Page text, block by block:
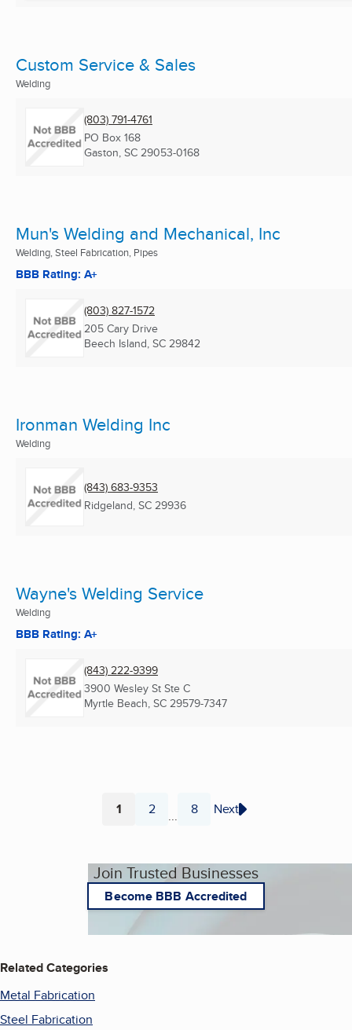
Custom Service & Sales
Welding
(803) 791-4761
PO Box 168
Gaston, SC 29053-0168
Mun's Welding and Mechanical, Inc
Welding, Steel Fabrication, Pipes
BBB Rating: A+
(803) 827-1572
205 Cary Drive
Beech Island, SC 29842
Ironman Welding Inc
Welding
(843) 683-9353
Ridgeland, SC 29936
Wayne's Welding Service
Welding
BBB Rating: A+
(843) 222-9399
3900 Wesley St Ste C
Myrtle Beach, SC 29579-7347
Page
1 Page
2 ... Page
8 Next
Join Trusted Businesses
Become BBB Accredited
Related Categories
Metal Fabrication
Steel Fabrication